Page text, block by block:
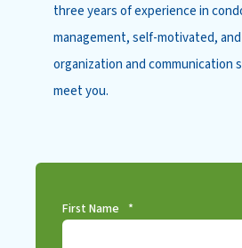
three years of experience in
management, self-motivated,
organization and communication
meet you.
First Name *